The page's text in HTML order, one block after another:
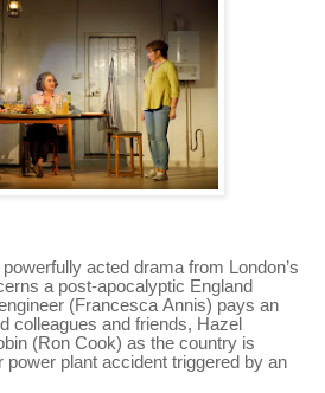
acted drama from London’s
a post-apocalyptic England
(Francesca Annis) pays an
colleagues and friends, Hazel
(Ron Cook) as the country is
power plant accident triggered by an